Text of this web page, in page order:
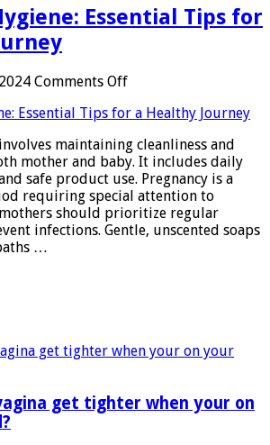
Essential Tips for
Comments Offon
Hygiene:
Tips
for
a
Healthy
Journey
maintaining cleanliness and
mother and baby. It includes daily
safe product use. Pregnancy is a
requiring special attention to
mothers should prioritize regular
infections. Gentle, unscented soaps
…
get tighter when your on